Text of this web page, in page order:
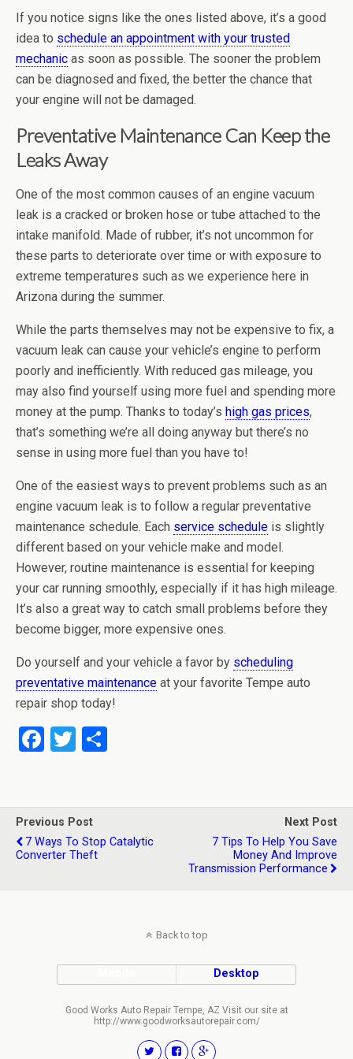
If you notice signs like the ones listed above, it’s a good
idea to schedule an appointment with your trusted
mechanic as soon as possible. The sooner the problem
can be diagnosed and fixed, the better the chance that
your engine will not be damaged.
Preventative Maintenance Can Keep the
Leaks Away
One of the most common causes of an engine vacuum
leak is a cracked or broken hose or tube attached to the
intake manifold. Made of rubber, it’s not uncommon for
these parts to deteriorate over time or with exposure to
extreme temperatures such as we experience here in
Arizona during the summer.
While the parts themselves may not be expensive to fix, a
vacuum leak can cause your vehicle’s engine to perform
poorly and inefficiently. With reduced gas mileage, you
may also find yourself using more fuel and spending more
money at the pump. Thanks to today’s high gas prices,
that’s something we’re all doing anyway but there’s no
sense in using more fuel than you have to!
One of the easiest ways to prevent problems such as an
engine vacuum leak is to follow a regular preventative
maintenance schedule. Each service schedule is slightly
different based on your vehicle make and model.
However, routine maintenance is essential for keeping
your car running smoothly, especially if it has high mileage.
It’s also a great way to catch small problems before they
become bigger, more expensive ones.
Do yourself and your vehicle a favor by scheduling
preventative maintenance at your favorite Tempe auto
repair shop today!
F
b
o
o
k
T
er e
Previous Post
7 Ways To Stop Catalytic
Converter Theft
Next Post
7 Tips To Help You Save
Money And Improve
Transmission Performance
Back to top
Desktop
Good Works Auto Repair Tempe, AZ Visit our site at
http://www.goodworksautorepair.com/